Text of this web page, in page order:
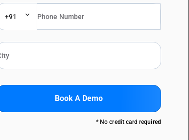
+91
Book A Demo
* No credit card required